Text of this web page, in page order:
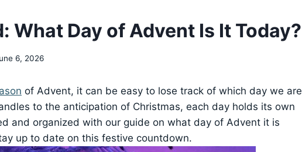
What Day of Advent Is It Today?
6, 2026
of Advent, it can be easy to lose track of which day we are
to the anticipation of Christmas, each day holds its own
and organized with our guide on what day of Advent it is
up to date on this festive countdown.